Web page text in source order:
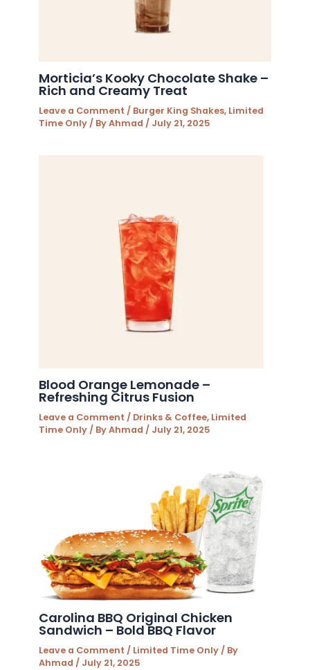
Morticia’s Kooky Chocolate Shake –
Rich and Creamy Treat
Leave a Comment / Burger King Shakes, Limited
Time Only / ByAhmad / July 21, 2025
Blood Orange Lemonade –
Refreshing Citrus Fusion
Leave a Comment / Drinks & Coffee, Limited
Time Only / ByAhmad / July 21, 2025
Carolina BBQ Original Chicken
Sandwich – Bold BBQ Flavor
Leave a Comment / Limited Time Only / By
Ahmad / July 21, 2025